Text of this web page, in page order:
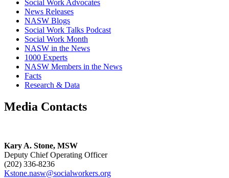
Social Work Advocates
News Releases
NASW Blogs
Social Work Talks Podcast
Social Work Month
NASW in the News
1000 Experts
NASW Members in the News
Facts
Research & Data
Media Contacts
Kary A. Stone, MSW
Deputy Chief Operating Officer
(202) 336-8236
Kstone.nasw@socialworkers.org